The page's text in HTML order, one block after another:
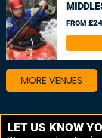
FROM
MORE VENUES
Other things to do
LET US KNOW